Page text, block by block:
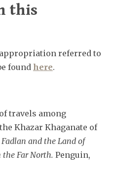
this
referred to
found here.
travels among
Khazar Khaganate of
and the Land of
the Far North. Penguin,